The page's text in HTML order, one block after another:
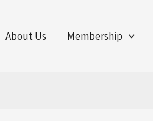
About Us Membership